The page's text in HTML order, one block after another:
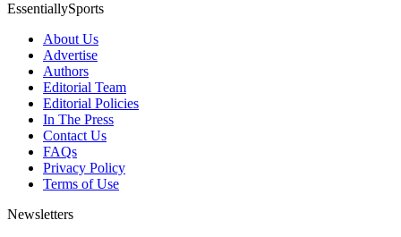
EssentiallySports
About Us
Advertise
Authors
Editorial Team
Editorial Policies
In The Press
Contact Us
FAQs
Privacy Policy
Terms of Use
Newsletters